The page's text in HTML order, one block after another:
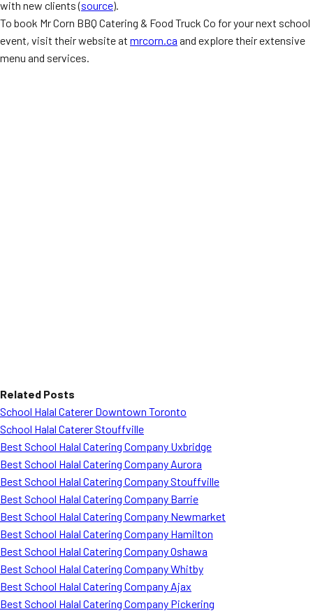
with new clients (source).
To book Mr Corn BBQ Catering & Food Truck Co for your next school
event, visit their website at mrcorn.ca and explore their extensive
menu and services.
Related Posts
School Halal Caterer Downtown Toronto
School Halal Caterer Stouffville
Best School Halal Catering Company Uxbridge
Best School Halal Catering Company Aurora
Best School Halal Catering Company Stouffville
Best School Halal Catering Company Barrie
Best School Halal Catering Company Newmarket
Best School Halal Catering Company Hamilton
Best School Halal Catering Company Oshawa
Best School Halal Catering Company Whitby
Best School Halal Catering Company Ajax
Best School Halal Catering Company Pickering